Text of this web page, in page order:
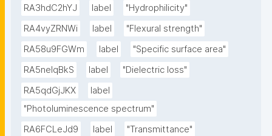
RA3hdC2hYJ
label
"Hydrophilicity"
RA4vyZRNWi
label
"Flexural strength"
RA58u9FGWm
label
"Specific surface area"
RA5neIqBkS
label
"Dielectric loss"
RA5qdGjJKX
label
"Photoluminescence spectrum"
RA6FCLeJd9
label
"Transmittance"